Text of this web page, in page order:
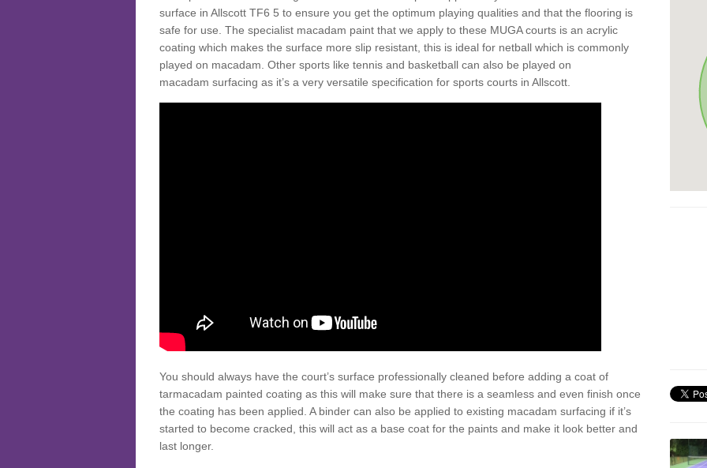
surface in Allscott TF6 5 to ensure you get the optimum playing qualities and that the flooring is
safe for use. The specialist macadam paint that we apply to these MUGA courts is an acrylic
coating which makes the surface more slip resistant, this is ideal for netball which is commonly
played on macadam. Other sports like tennis and basketball can also be played on
macadam surfacing as it’s a very versatile specification for sports courts in Allscott.
You should always have the court’s surface professionally cleaned before adding a coat of
tarmacadam painted coating as this will make sure that there is a seamless and even finish once
the coating has been applied. A binder can also be applied to existing macadam surfacing if it’s
started to become cracked, this will act as a base coat for the paints and make it look better and
last longer.